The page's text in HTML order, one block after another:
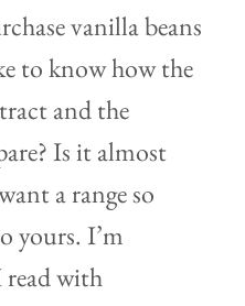
vanilla beans
to know how the
and the
Is it almost
a range so
yours. I’m
read with